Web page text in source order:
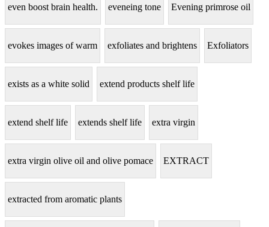
even boost brain health. eveneing tone Evening primrose oil
evokes images of warm exfoliates and brightens Exfoliators
exists as a white solid extend products shelf life
extend shelf life extends shelf life extra virgin
extra virgin olive oil and olive pomace EXTRACT
extracted from aromatic plants